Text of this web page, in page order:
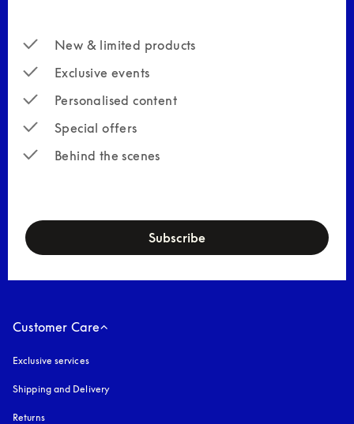
New & limited products
Exclusive events
Personalised content
Special offers
Behind the scenes
Subscribe
Customer Care
Exclusive services
Shipping and Delivery
Returns